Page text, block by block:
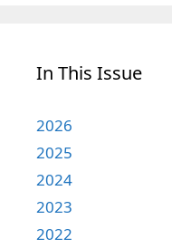
In This Issue
2026
2025
2024
2023
2022